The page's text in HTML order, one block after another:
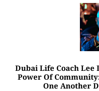
Dubai Life Coach Lee
Power Of
One Another